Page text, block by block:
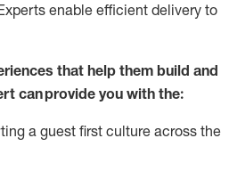
enable efficient delivery to
that help them build and
can provide you with the:
a guest first culture across the